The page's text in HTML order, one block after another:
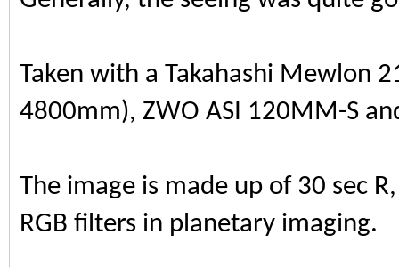
Taken with a Takahashi Mewlon
4800mm), ZWO ASI 120MM-S
The image is made up of 30 sec
RGB filters in planetary imaging.